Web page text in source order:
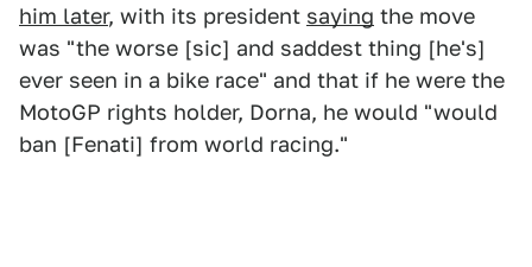
him later, with its president saying the move
was "the worse [sic] and saddest thing [he's]
ever seen in a bike race" and that if he were the
MotoGP rights holder, Dorna, he would "would
ban [Fenati] from world racing."